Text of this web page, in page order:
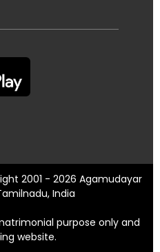
2001 - 2026 Agamudayar
India
purpose only and
website.